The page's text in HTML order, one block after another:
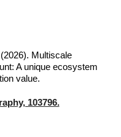
Multiscale
A unique ecosystem
value.
103796.